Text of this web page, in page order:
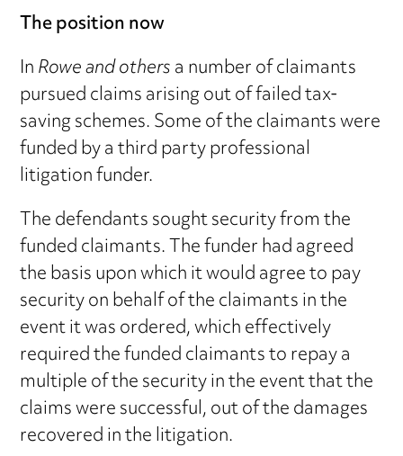
The position now
InRowe and othersa number of claimants
pursued claims arising out of failed tax-
saving schemes. Some of the claimants were
funded by a third party professional
litigation funder.
The defendants sought security from the
funded claimants. The funder had agreed
the basis upon which it would agree to pay
security on behalf of the claimants in the
event it was ordered, which effectively
required the funded claimants to repay a
multiple of the security in the event that the
claims were successful, out of the damages
recovered in the litigation.